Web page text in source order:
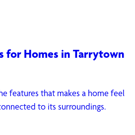
for Homes in Tarrytown
features that makes a home feel
to its surroundings.